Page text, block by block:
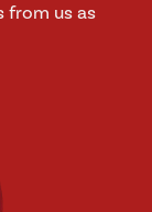
from us as